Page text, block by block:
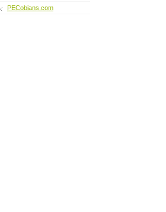
PECobians.com